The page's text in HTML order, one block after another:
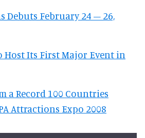
Debuts February 24 – 26,
Host Its First Major Event in
a Record 100 Countries
Attractions Expo 2008